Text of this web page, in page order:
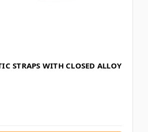
STRAPS WITH CLOSED ALLOY